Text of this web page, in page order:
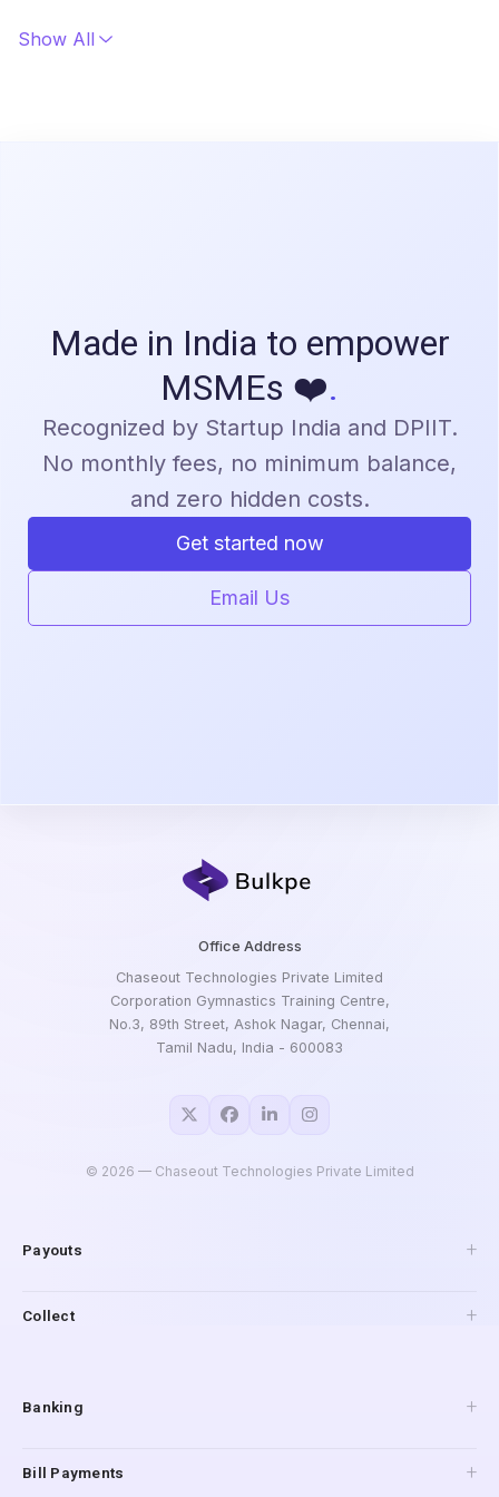
platform, and our team will guide you through the
Show All
Made in India to empower
MSMEs ❤️.
Recognized by Startup India and DPIIT.
No monthly fees, no minimum balance,
and zero hidden costs.
Get started now
Email Us
Office Address
Chaseout Technologies Private Limited
Corporation Gymnastics Training Centre,
No.3, 89th Street, Ashok Nagar, Chennai,
Tamil Nadu, India - 600083
© 2026 — Chaseout Technologies Private Limited
Payouts
API Payouts
UPI Payouts
Collect
Payment Gateway
Banking
Connected Banking
Bill Payments